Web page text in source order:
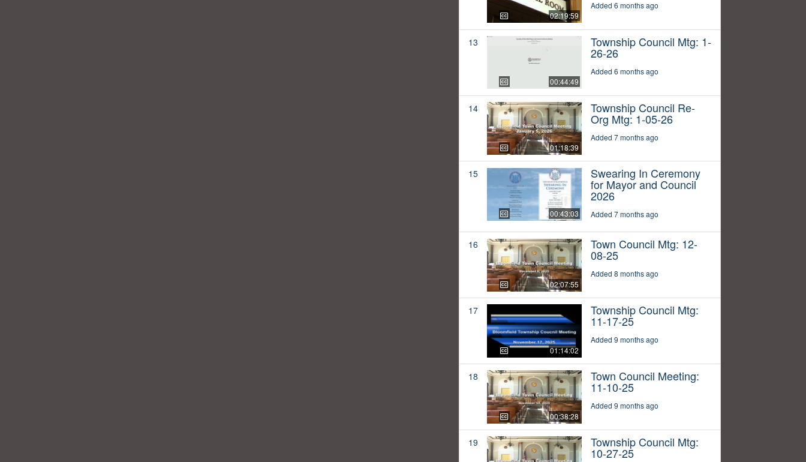
02:19:59
Added 6 months ago
13
00:44:49
Township Council Mtg: 1-
26-26
Added 6 months ago
14
01:18:39
Township Council Re-
Org Mtg: 1-05-26
Added 7 months ago
15
00:43:03
Swearing In Ceremony
for Mayor and Council
2026
Added 7 months ago
16
02:07:55
Town Council Mtg: 12-
08-25
Added 8 months ago
17
01:14:02
Township Council Mtg:
11-17-25
Added 9 months ago
18
00:38:28
Town Council Meeting:
11-10-25
Added 9 months ago
19 Township Council Mtg:
10-27-25